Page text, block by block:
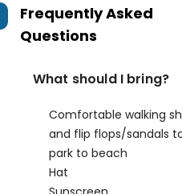
Frequently Asked
Questions
What should I bring?
Comfortable walking
and flip flops/sandals
park to beach
Hat